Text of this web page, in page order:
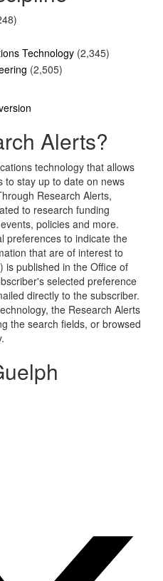
Technology (2,345)
(2,505)
Alerts?
technology that allows
to stay up to date on news
Research Alerts,
to research funding
policies and more.
preferences to indicate the
that are of interest to
is published in the Office of
selected preference
directly to the subscriber.
the Research Alerts
the search fields, or browsed